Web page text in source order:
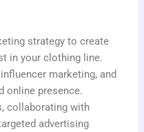
strategy to create
in your clothing line.
marketing, and
online presence.
collaborating with
advertising